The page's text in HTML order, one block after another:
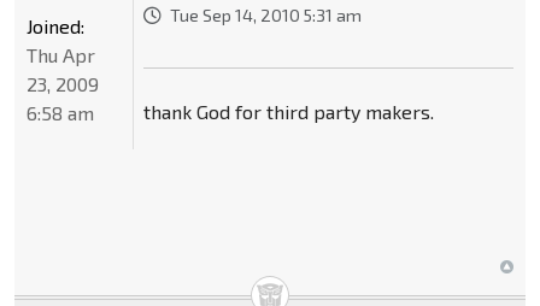
Tue Sep 14, 2010 5:31 am
thank God for third party makers.
Joined:
Thu Apr
23, 2009
6:58 am